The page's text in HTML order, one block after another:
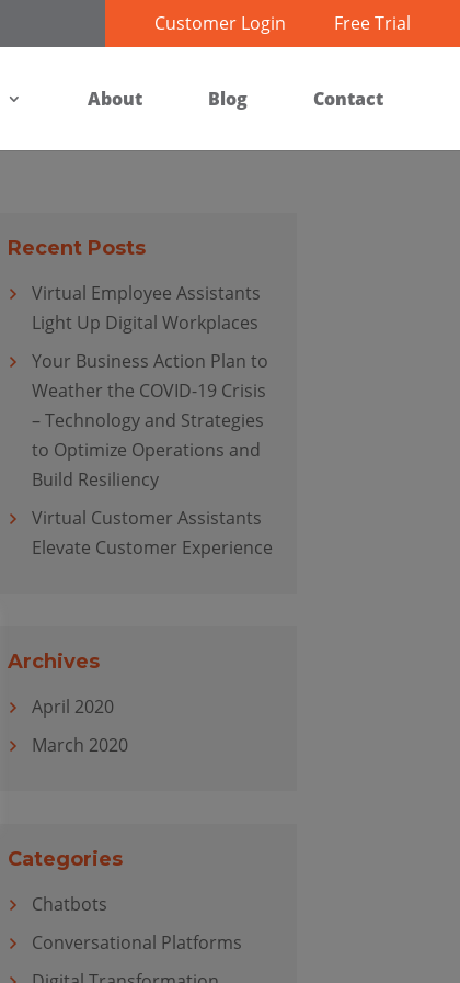
Customer Login Free Trial
About Blog Contact
Recent Posts
Virtual Employee Assistants
Light Up Digital Workplaces
Your Business Action Plan to
Weather the COVID-19 Crisis
– Technology and Strategies
to Optimize Operations and
Build Resiliency
Virtual Customer Assistants
Elevate Customer Experience
Archives
April 2020
March 2020
Categories
Chatbots
Conversational Platforms